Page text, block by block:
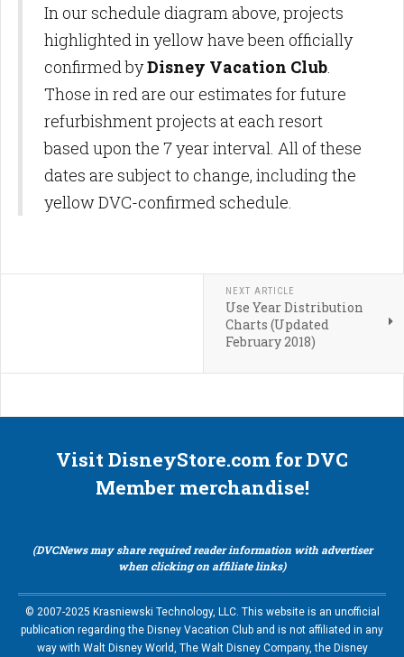
In our schedule diagram above, projects
highlighted in yellow have been officially
confirmed byDisney Vacation Club
Those in red are our estimates for future
refurbishment projects at each resort
based upon the 7 year interval. All of these
dates are subject to change, including the
yellow DVC-confirmed schedule.
NEXT ARTICLE
Use Year Distribution
Charts (Updated
February 2018)
Visit DisneyStore.com for DVC
Member merchandise!
(DVCNews may share required reader information with advertiser
when clicking on affiliate links)
© 2007-2025 Krasniewski Technology, LLC. This website is an unofficial
publication regarding the Disney Vacation Club and is not affiliated in any
way with Walt Disney World, The Walt Disney Company, the Disney